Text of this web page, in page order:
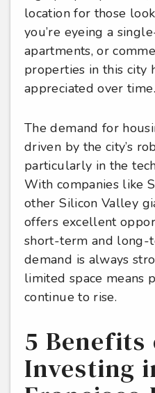
location for those
you’re eyeing a
apartments, or
properties in this city
appreciated over time.
The demand for
driven by the city’s
particularly in the
With companies like
other Silicon Valley
offers excellent
short-term and long-
demand is always
limited space means
continue to rise.
5 Benefits
Investing